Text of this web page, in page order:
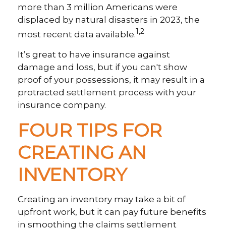
more than 3 million Americans were
displaced by natural disasters in 2023, the
most recent data available.1,2
It’s great to have insurance against
damage and loss, but if you can't show
proof of your possessions, it may result in a
protracted settlement process with your
insurance company.
FOUR TIPS FOR
CREATING AN
INVENTORY
Creating an inventory may take a bit of
upfront work, but it can pay future benefits
in smoothing the claims settlement